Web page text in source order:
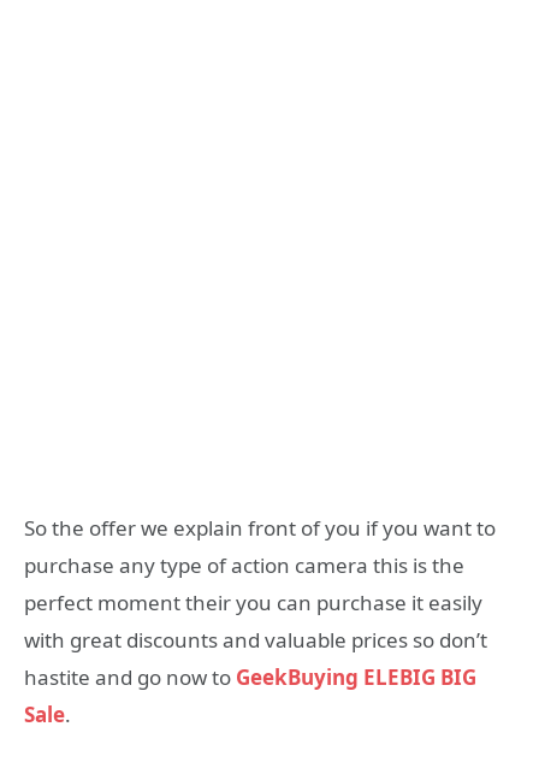
So the offer we explain front of you if you want to
purchase any type of action camera this is the
perfect moment their you can purchase it easily
with great discounts and valuable prices so don’t
hastite and go now to GeekBuying ELEBIG BIG
Sale.